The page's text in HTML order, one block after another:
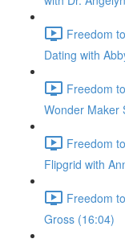
Freedom
Dating with
Freedom
Wonder Maker
Freedom
Flipgrid with
Freedom
Gross (16:04)